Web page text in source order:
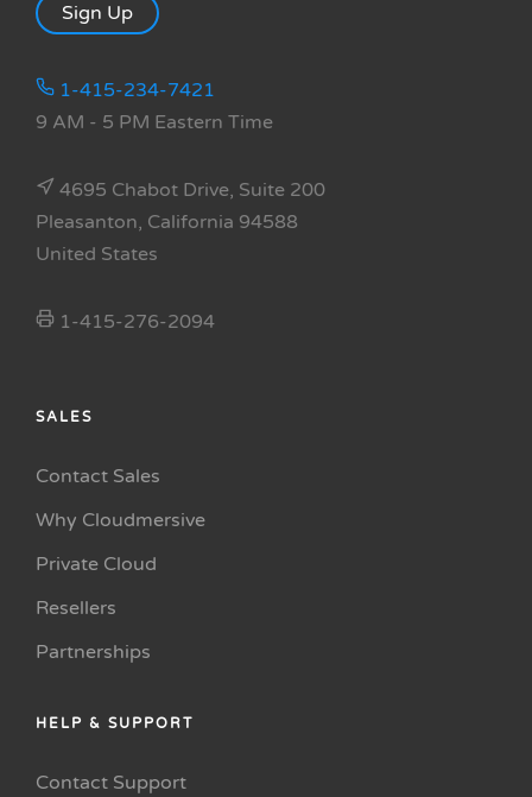
Sign Up
1-415-234-7421
9 AM - 5 PM Eastern Time
4695 Chabot Drive, Suite 200
Pleasanton, California 94588
United States
1-415-276-2094
SALES
Contact Sales
Why Cloudmersive
Private Cloud
Resellers
Partnerships
HELP & SUPPORT
Contact Support